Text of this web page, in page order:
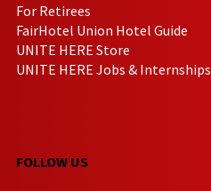
For Retirees
FairHotel Union Hotel Guide
UNITE HERE Store
UNITE HERE Jobs & Internships
FOLLOW US